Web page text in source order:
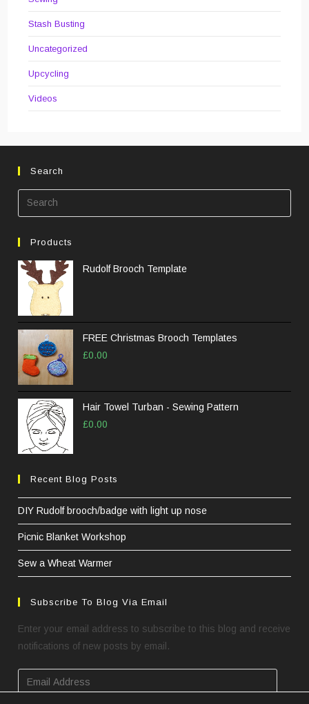
Stash Busting
Uncategorized
Upcycling
Videos
Search
Products
Rudolf Brooch Template
FREE Christmas Brooch Templates
£0.00
Hair Towel Turban - Sewing Pattern
£0.00
Recent Blog Posts
DIY Rudolf brooch/badge with light up nose
Picnic Blanket Workshop
Sew a Wheat Warmer
Subscribe To Blog Via Email
Enter your email address to subscribe to this blog and receive
notifications of new posts by email.
Email
Address